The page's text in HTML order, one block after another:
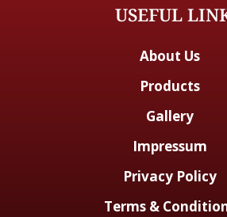
USEFUL
About Us
Products
Gallery
Impressum
Privacy Policy
Terms &